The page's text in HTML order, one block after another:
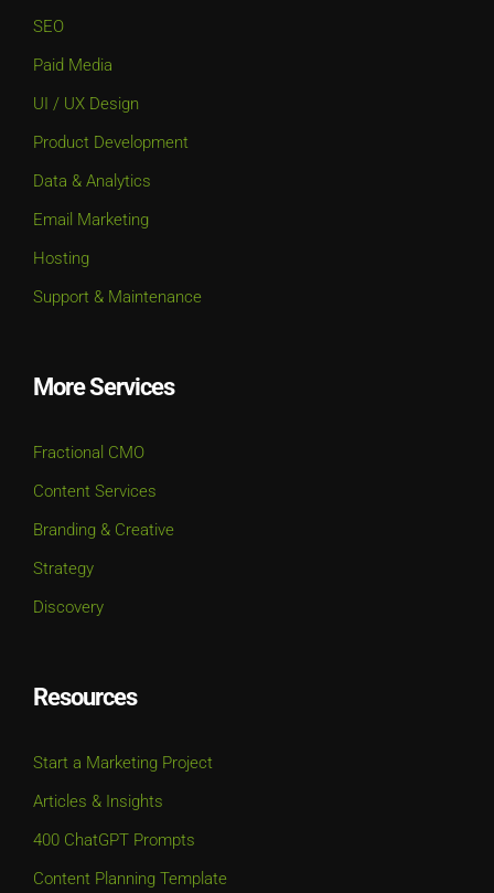
SEO
Paid Media
UI / UX Design
Product Development
Data & Analytics
Email Marketing
Hosting
Support & Maintenance
More Services
Fractional CMO
Content Services
Branding & Creative
Strategy
Discovery
Resources
Start a Marketing Project
Articles & Insights
400 ChatGPT Prompts
Content Planning Template